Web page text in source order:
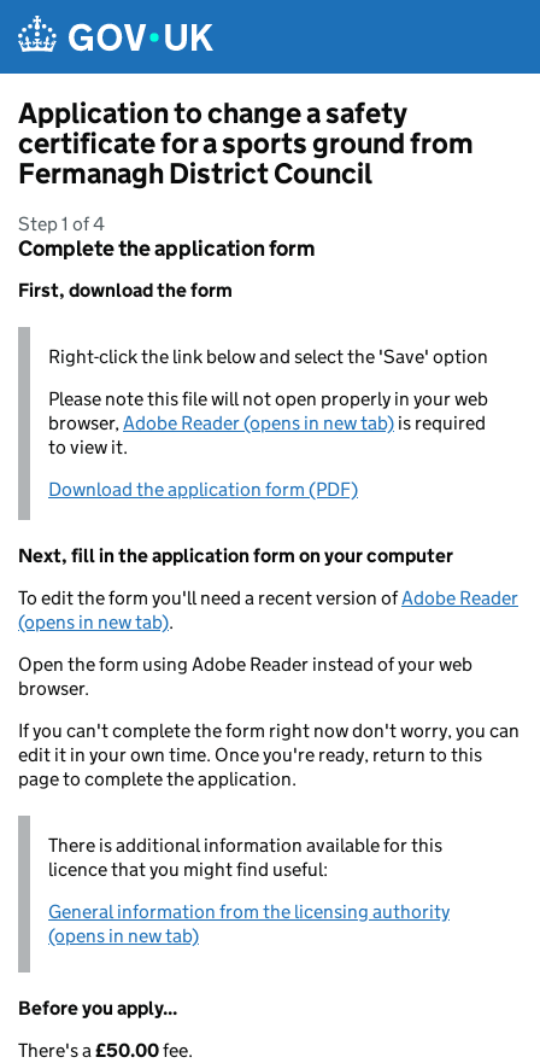
Application to change a safety
certificate for a sports ground from
Fermanagh District Council
Step 1 of 4
Complete the application form
First, download the form
Right-click the link below and select the 'Save' option
Please note this file will not open properly in your web
browser,Adobe Reader (opens in new tab) is required
to view it.
Download the application form (PDF)
Next, fill in the application form on your computer
To edit the form you'll need a recent version ofAdobe Reader
(opens in new tab).
Open the form using Adobe Reader instead of your web
browser.
If you can't complete the form right now don't worry, you can
edit it in your own time. Once you're ready, return to this
page to complete the application.
There is additional information available for this
licence that you might find useful:
General information from the licensing authority
(opens in new tab)
Before you apply...
There's a£50.00fee.